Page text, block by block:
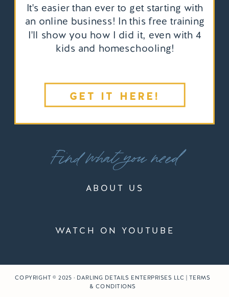
GET IT HERE!
It's easier than ever to get starting with
an online business! In this free training
I'll show you how I did it, even with 4
kids and homeschooling!
ABOUT US
Find what you need
WATCH ON YOUTUBE
COPYRIGHT © 2025 · DARLING DETAILS ENTERPRISES LLC | TERMS
& CONDITIONS